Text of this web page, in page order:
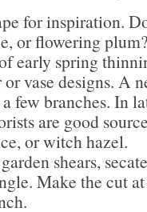
for inspiration.
or flowering
early spring
vase designs. A
few branches. In
are good
or witch hazel.
shears,
Make the cut